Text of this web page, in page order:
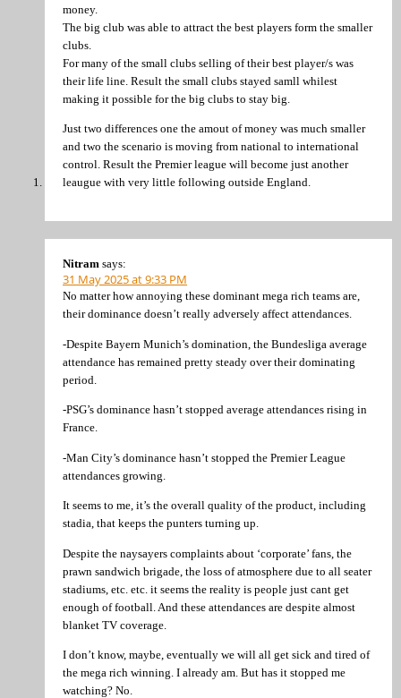
money.
The big club was able to attract the best players form the smaller
clubs.
For many of the small clubs selling of their best player/s was
their life line. Result the small clubs stayed samll whilest
making it possible for the big clubs to stay big.
Just two differences one the amout of money was much smaller
and two the scenario is moving from national to international
control. Result the Premier league will become just another
leaugue with very little following outside England.
Nitram says:
31 May 2025 at 9:33 PM
No matter how annoying these dominant mega rich teams are,
their dominance doesn’t really adversely affect attendances.
-Despite Bayern Munich’s domination, the Bundesliga average
attendance has remained pretty steady over their dominating
period.
-PSG’s dominance hasn’t stopped average attendances rising in
France.
-Man City’s dominance hasn’t stopped the Premier League
attendances growing.
It seems to me, it’s the overall quality of the product, including
stadia, that keeps the punters turning up.
Despite the naysayers complaints about ‘corporate’ fans, the
prawn sandwich brigade, the loss of atmosphere due to all seater
stadiums, etc. etc. it seems the reality is people just cant get
enough of football. And these attendances are despite almost
blanket TV coverage.
I don’t know, maybe, eventually we will all get sick and tired of
the mega rich winning. I already am. But has it stopped me
watching? No.